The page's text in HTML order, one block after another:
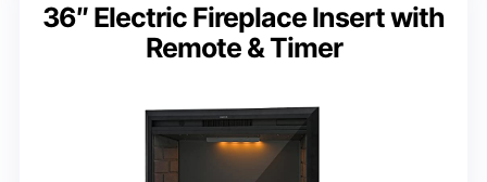
36″ Electric Fireplace Insert with
Remote & Timer